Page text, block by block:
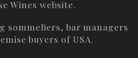
Wines website.
sommeliers, bar managers
buyers of USA.